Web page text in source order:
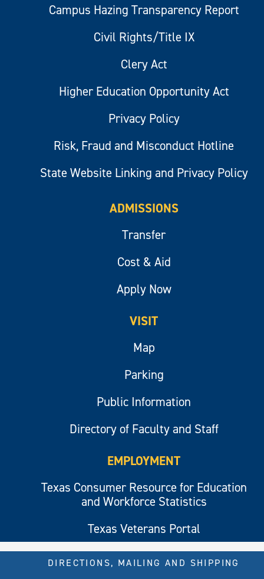
Campus Hazing Transparency Report
Civil Rights/Title IX
Clery Act
Higher Education Opportunity Act
Privacy Policy
Risk, Fraud and Misconduct Hotline
State Website Linking and Privacy Policy
ADMISSIONS
Transfer
Cost & Aid
Apply Now
VISIT
Map
Parking
Public Information
Directory of Faculty and Staff
EMPLOYMENT
Texas Consumer Resource for Education
and Workforce Statistics
Texas Veterans Portal
DIRECTIONS, MAILING AND SHIPPING